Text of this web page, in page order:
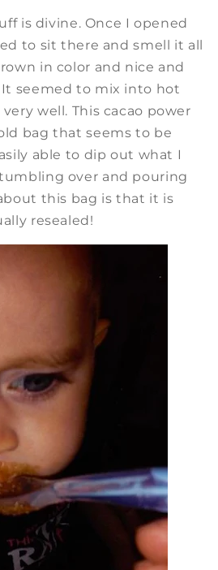
is divine. Once I opened
to sit there and smell it all
in color and nice and
seemed to mix into hot
well. This cacao power
bag that seems to be
able to dip out what I
over and pouring
this bag is that it is
resealed!